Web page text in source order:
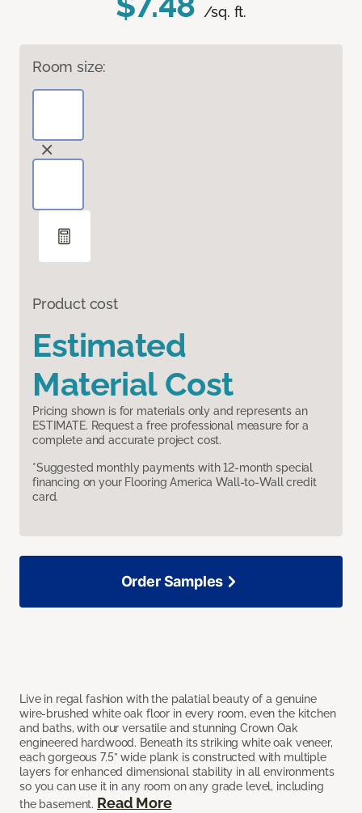
/sq. ft.
Room size:
Product cost
Estimated
Material Cost
Pricing shown is for materials only and represents an
ESTIMATE. Request a free professional measure for a
complete and accurate project cost.
*Suggested monthly payments with 12-month special
financing on your Flooring America Wall-to-Wall credit
card.
Live in regal fashion with the palatial beauty of a genuine
wire-brushed white oak floor in every room, even the kitchen
and baths, with our versatile and stunning Crown Oak
engineered hardwood. Beneath its striking white oak veneer,
each gorgeous 7.5” wide plank is constructed with multiple
layers for enhanced dimensional stability in all environments
so you can use it in any room on any grade level, including
the basement. Read More
Order Samples